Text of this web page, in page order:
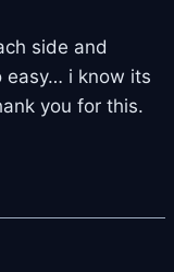
side and
easy… i know its
you for this.